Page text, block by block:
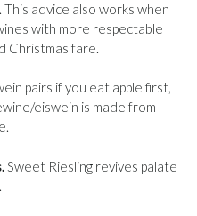
advice also works when
with more respectable
Christmas fare.
pairs if you eat apple first,
eiswein is made from
Sweet Riesling revives palate